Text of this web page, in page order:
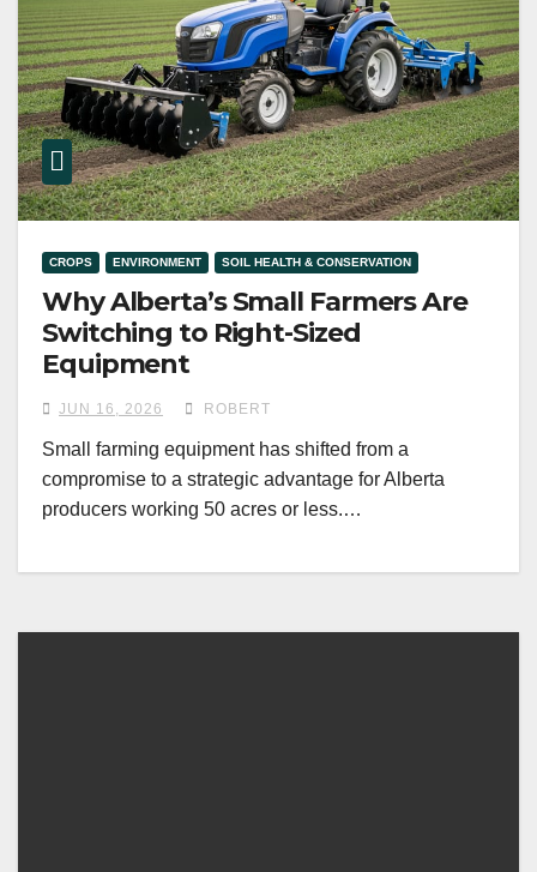
CROPS ENVIRONMENT SOIL HEALTH & CONSERVATION
Why Alberta’s Small Farmers Are
Switching to Right-Sized
Equipment
JUN 16, 2026 ROBERT
Small farming equipment has shifted from a
compromise to a strategic advantage for Alberta
producers working 50 acres or less.…